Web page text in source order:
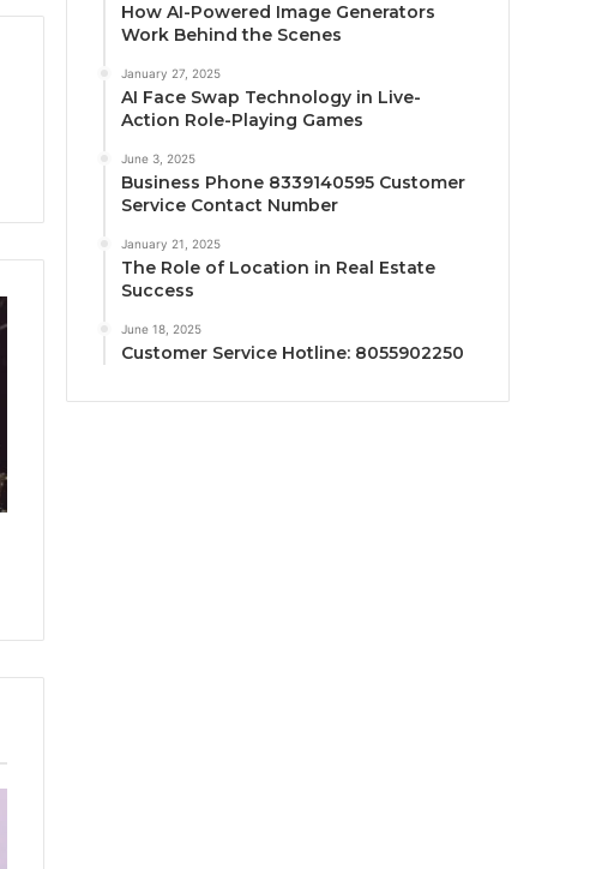
How AI-Powered Image Generators
Work Behind the Scenes
January 27, 2025
AI Face Swap Technology in Live-
Action Role-Playing Games
June 3, 2025
Business Phone 8339140595 Customer
Service Contact Number
January 21, 2025
The Role of Location in Real Estate
Success
June 18, 2025
Customer Service Hotline: 8055902250